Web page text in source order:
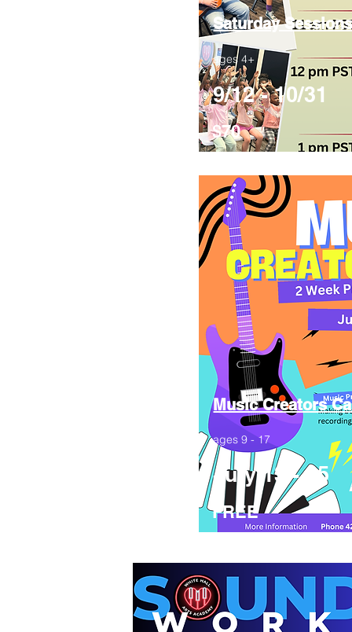
Saturday
ages 4+
9/12 - 10/31
$70
Music Creators
ages 9 - 17
July 13 - 25
FREE